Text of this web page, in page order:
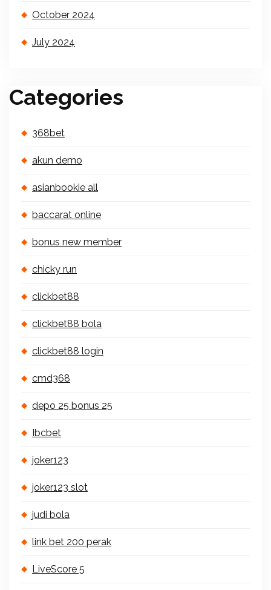
October 2024
July 2024
Categories
368bet
akun demo
asianbookie all
baccarat online
bonus new member
chicky run
clickbet88
clickbet88 bola
clickbet88 login
cmd368
depo 25 bonus 25
Ibcbet
joker123
joker123 slot
judi bola
link bet 200 perak
LiveScore 5